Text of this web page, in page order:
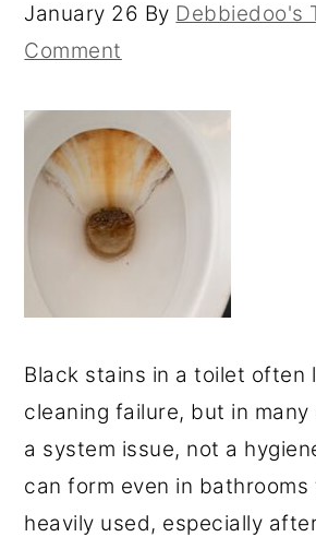
January 26 By Debbiedoo's
Comment
Black stains in a toilet often
cleaning failure, but in many
a system issue, not a
can form even in bathrooms
heavily used, especially